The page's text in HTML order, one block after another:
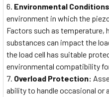
Environmental
environment in which the
Factors such as temperature,
substances can impact the
the load cell has suitable
environmental compatibility
Overload Protection:
ability to handle occasional